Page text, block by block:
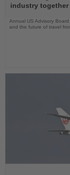
News
industry together
Annual US Advisory
and the future of travel